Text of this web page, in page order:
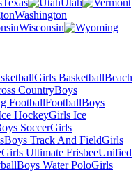
Texas
Utah
Washington
Wisconsin
Girls BasketballBeach
CountryBoys
FootballFootballBoys
HockeyGirls Ice
SoccerGirls
Boys Track And FieldGirls
Girls Ultimate FrisbeeUnified
Boys Water PoloGirls